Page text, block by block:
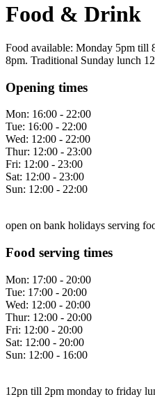
Food & Drink
Food available: Monday 5pm till
8pm. Traditional Sunday lunch
Opening times
Mon: 16:00 - 22:00
Tue: 16:00 - 22:00
Wed: 12:00 - 22:00
Thur: 12:00 - 23:00
Fri: 12:00 - 23:00
Sat: 12:00 - 23:00
Sun: 12:00 - 22:00
open on bank holidays serving
Food serving times
Mon: 17:00 - 20:00
Tue: 17:00 - 20:00
Wed: 12:00 - 20:00
Thur: 12:00 - 20:00
Fri: 12:00 - 20:00
Sat: 12:00 - 20:00
Sun: 12:00 - 16:00
12pn till 2pm monday to friday